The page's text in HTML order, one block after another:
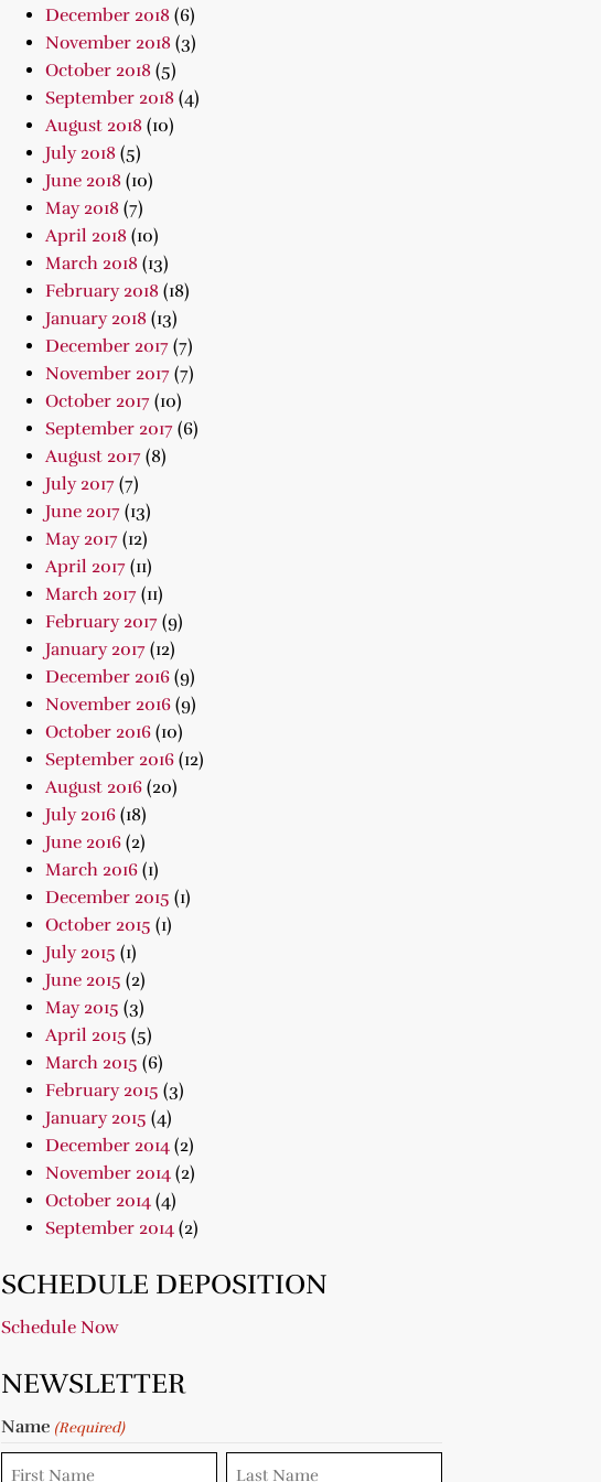
December 2018 (6)
November 2018 (3)
October 2018 (5)
September 2018 (4)
August 2018 (10)
July 2018 (5)
June 2018 (10)
May 2018 (7)
April 2018 (10)
March 2018 (13)
February 2018 (18)
January 2018 (13)
December 2017(7)
November 2017(7)
October 2017(10)
September 2017(6)
August 2017(8)
July 2017(7)
June 2017(13)
May 2017(12)
April 2017(11)
March 2017(11)
February 2017(9)
January 2017(12)
December 2016(9)
November 2016(9)
October 2016(10)
September 2016(12)
August 2016(20)
July 2016(18)
June 2016(2)
March 2016(1)
December 2015 (1)
October 2015 (1)
July 2015 (1)
June 2015 (2)
May 2015 (3)
April 2015 (5)
March 2015 (6)
February 2015 (3)
January 2015 (4)
December 2014(2)
November 2014(2)
October 2014(4)
September 2014(2)
SCHEDULE DEPOSITION
Schedule Now
NEWSLETTER
Name (Required)